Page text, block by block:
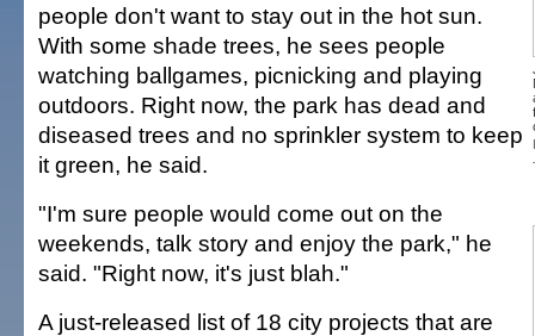
people don't want to stay out in the hot sun.
With some shade trees, he sees people
watching ballgames, picnicking and playing
outdoors. Right now, the park has dead and
diseased trees and no sprinkler system to keep
it green, he said.
"I'm sure people would come out on the
weekends, talk story and enjoy the park," he
said. "Right now, it's just blah."
A just-released list of 18 city projects that are